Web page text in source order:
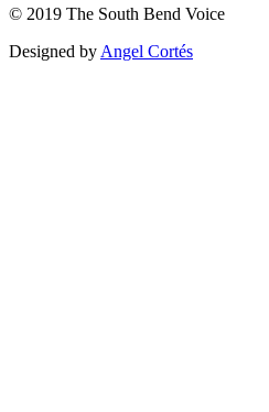
© 2019 The South Bend Voice
Designed by Angel Cortés